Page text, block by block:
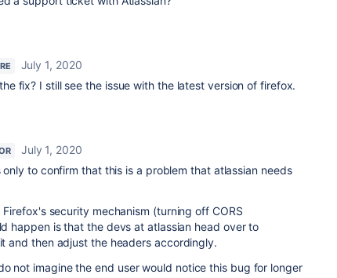
July 1, 2020
fix? I still see the issue with the latest version of firefox.
July 1, 2020
to confirm that this is a problem that atlassian needs
security mechanism (turning off CORS
happen is that the devs at atlassian head over to
and then adjust the headers accordingly.
not imagine the end user would notice this bug for longer